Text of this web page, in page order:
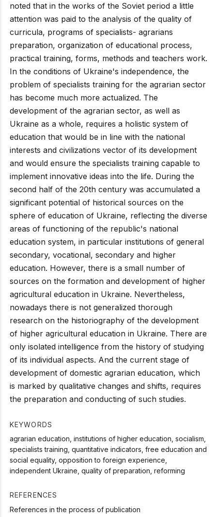
noted that in the works of the Soviet period a little
attention was paid to the analysis of the quality of
curricula, programs of specialists- agrarians
preparation, organization of educational process,
practical training, forms, methods and teachers work.
In the conditions of Ukraine's independence, the
problem of specialists training for the agrarian sector
has become much more actualized. The
development of the agrarian sector, as well as
Ukraine as a whole, requires a holistic system of
education that would be in line with the national
interests and civilizations vector of its development
and would ensure the specialists training capable to
implement innovative ideas into the life. During the
second half of the 20th century was accumulated a
significant potential of historical sources on the
sphere of education of Ukraine, reflecting the diverse
areas of functioning of the republic's national
education system, in particular institutions of general
secondary, vocational, secondary and higher
education. However, there is a small number of
sources on the formation and development of higher
agricultural education in Ukraine. Nevertheless,
nowadays there is not generalized thorough
research on the historiography of the development
of higher agricultural education in Ukraine. There are
only isolated intelligence from the history of studying
of its individual aspects. And the current stage of
development of domestic agrarian education, which
is marked by qualitative changes and shifts, requires
the preparation and conducting of such studies.
KEYWORDS
agrarian education, institutions of higher education, socialism,
specialists training, quantitative indicators, free education and
social equality, opposition to foreign experience,
independent Ukraine, quality of preparation, reforming
REFERENCES
References in the process of publication